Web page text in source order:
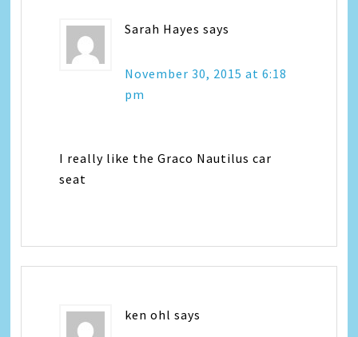
Sarah Hayes says
November 30, 2015 at 6:18
pm
I really like the Graco Nautilus car
seat
ken ohl says